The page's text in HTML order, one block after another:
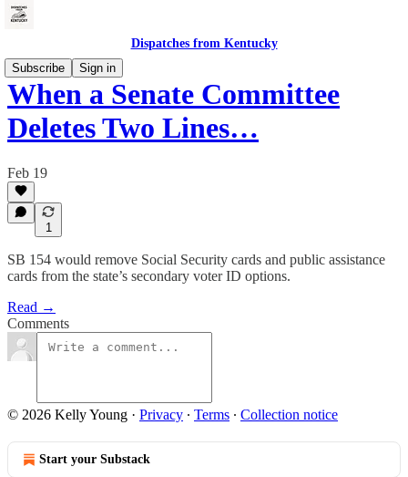
Dispatches from Kentucky
Subscribe
Sign in
When a Senate Committee
Deletes Two Lines…
Feb 19
1
SB 154 would remove Social Security cards and public assistance
cards from the state’s secondary voter ID options.
Read →
Comments
© 2026 Kelly Young · Privacy ∙ Terms ∙ Collection notice
Start your Substack